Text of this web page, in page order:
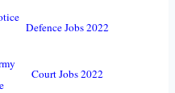
Defence Jobs 2022
Court Jobs 2022